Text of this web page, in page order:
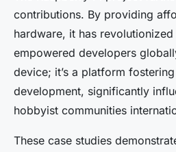
contributions. By providing
hardware, it has
empowered developers
device; it’s a platform
development, significantly
hobbyist communities
These case studies